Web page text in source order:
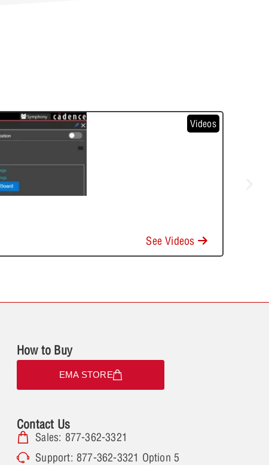
Videos
See Videos
How to Buy
EMA STORE
Contact Us
Sales: 877-362-3321
Support: 877-362-3321 Option 5